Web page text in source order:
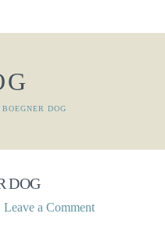
DOG
DOG
Leave a Comment